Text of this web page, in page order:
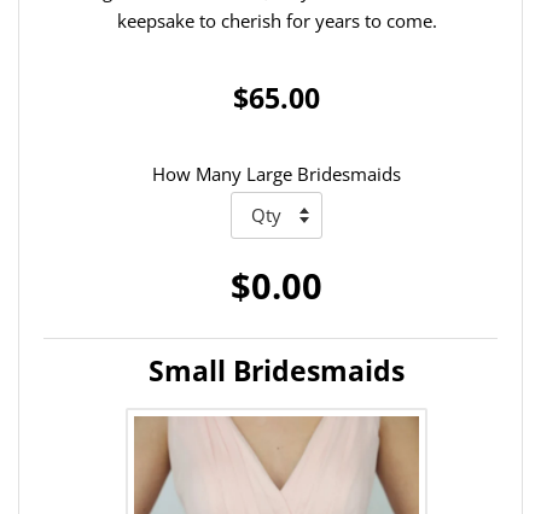
keepsake to cherish for years to come.
$65.00
How Many Large Bridesmaids
$0.00
Small Bridesmaids